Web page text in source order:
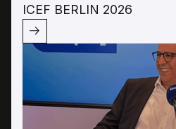
ICEF BERLIN 2026